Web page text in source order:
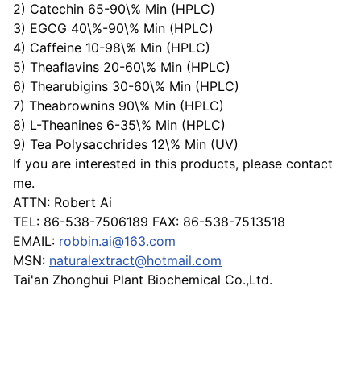
2) Catechin 65-90\% Min (HPLC)
3) EGCG 40\%-90\% Min (HPLC)
4) Caffeine 10-98\% Min (HPLC)
5) Theaflavins 20-60\% Min (HPLC)
6) Thearubigins 30-60\% Min (HPLC)
7) Theabrownins 90\% Min (HPLC)
8) L-Theanines 6-35\% Min (HPLC)
9) Tea Polysacchrides 12\% Min (UV)
If you are interested in this products, please contact
me.
ATTN: Robert Ai
TEL: 86-538-7506189 FAX: 86-538-7513518
EMAIL: robbin.ai@163.com
MSN: naturalextract@hotmail.com
Tai'an Zhonghui Plant Biochemical Co.,Ltd.